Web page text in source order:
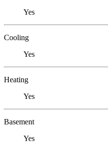
Yes
Cooling
Yes
Heating
Yes
Basement
Yes